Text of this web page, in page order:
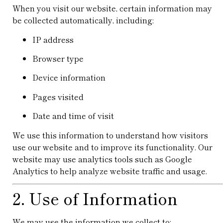
When you visit our website, certain information may
be collected automatically, including:
IP address
Browser type
Device information
Pages visited
Date and time of visit
We use this information to understand how visitors
use our website and to improve its functionality. Our
website may use analytics tools such as Google
Analytics to help analyze website traffic and usage.
2. Use of Information